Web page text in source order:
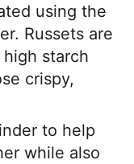
using the
Russets are
starch
crispy,
to help
while also